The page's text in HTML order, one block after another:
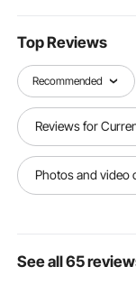
Top Reviews
Recommended
Reviews for
Photos and video
See all 65